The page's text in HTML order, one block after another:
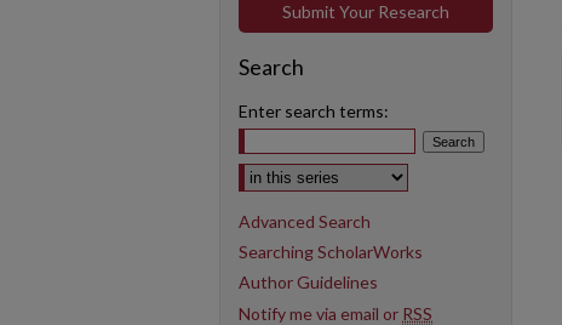
Submit Your Research
Search
Enter search terms:
Select context to search:
Advanced Search
Searching ScholarWorks
Author Guidelines
Notify me via email or RSS